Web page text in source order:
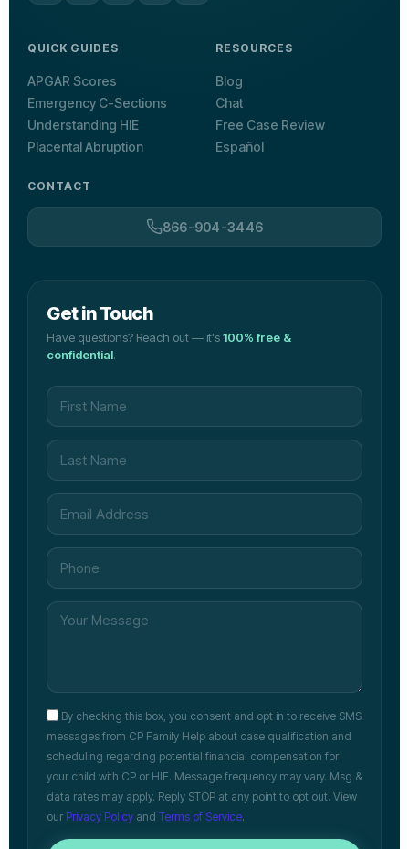
QUICK GUIDES
APGAR Scores
Emergency C-Sections
Understanding HIE
Placental Abruption
RESOURCES
Blog
Chat
Free Case Review
Español
CONTACT
866-904-3446
Get in Touch
Have questions? Reach out — it's100% free &
confidential.
By checking this box, you consent and opt in to receive SMS
messages from CP Family Help about case qualification and
scheduling regarding potential financial compensation for
your child with CP or HIE. Message frequency may vary. Msg &
data rates may apply. Reply STOP at any point to opt out. View
our Privacy Policy and Terms of Service.